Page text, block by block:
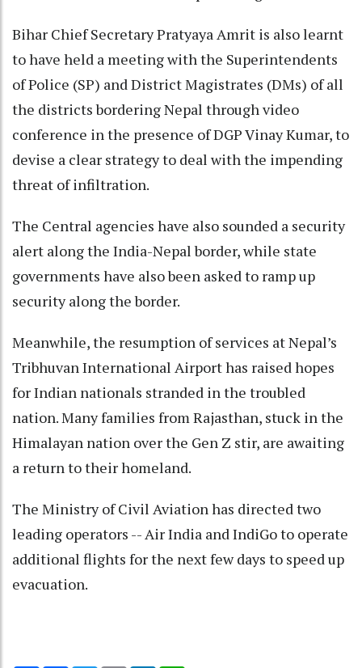
Bihar Chief Secretary Pratyaya Amrit is also learnt
to have held a meeting with the Superintendents
of Police (SP) and District Magistrates (DMs) of all
the districts bordering Nepal through video
conference in the presence of DGP Vinay Kumar, to
devise a clear strategy to deal with the impending
threat of infiltration.
The Central agencies have also sounded a security
alert along the India-Nepal border, while state
governments have also been asked to ramp up
security along the border.
Meanwhile, the resumption of services at Nepal’s
Tribhuvan International Airport has raised hopes
for Indian nationals stranded in the troubled
nation. Many families from Rajasthan, stuck in the
Himalayan nation over the Gen Z stir, are awaiting
a return to their homeland.
The Ministry of Civil Aviation has directed two
leading operators -- Air India and IndiGo to operate
additional flights for the next few days to speed up
evacuation.